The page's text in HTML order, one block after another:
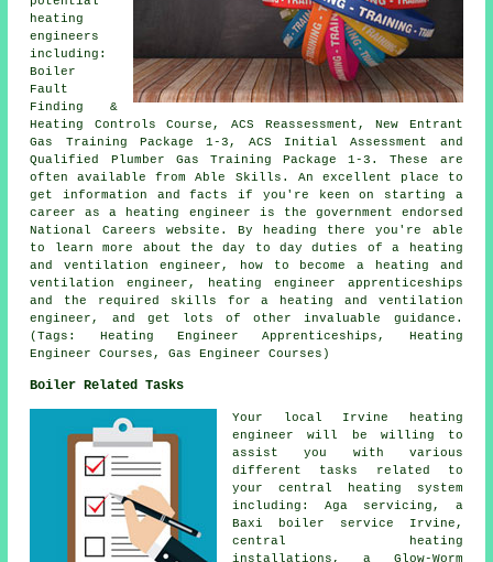
heating
engineers
including:
Boiler
Fault
Finding &
Heating Controls Course, ACS Reassessment, New Entrant
Gas Training Package 1-3, ACS Initial Assessment and
Qualified Plumber Gas Training Package 1-3. These are
often available from Able Skills. An excellent place to
get information and facts if you're keen on starting a
career as a heating engineer is the government endorsed
National Careers website. By heading there you're able
to learn more about the day to day duties of a heating
and ventilation engineer, how to become a heating and
ventilation engineer, heating engineer apprenticeships
and the required skills for a heating and ventilation
engineer, and get lots of other invaluable guidance.
(Tags: Heating Engineer Apprenticeships, Heating
Engineer Courses, Gas Engineer Courses)
Boiler Related Tasks
Your local Irvine heating
engineer will be willing to
assist you with various
different tasks related to
your central heating system
including: Aga servicing, a
Baxi boiler service Irvine,
central heating
installations, a Glow-Worm